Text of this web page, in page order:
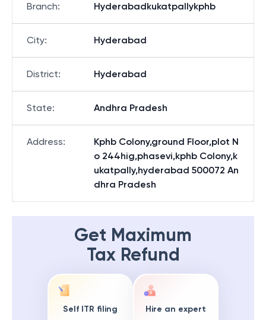
Branch: Hyderabadkukatpallykphb
City: Hyderabad
District: Hyderabad
State: Andhra Pradesh
Address:
Kphb Colony,ground Floor,plot N
o 244hig,phasevi,kphb Colony,k
ukatpally,hyderabad 500072 An
dhra Pradesh
Get Maximum
Tax Refund
Self ITR filing Hire an expert